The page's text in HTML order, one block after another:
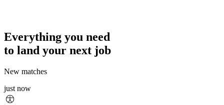
Everything you need
to land your next job
New matches
just now